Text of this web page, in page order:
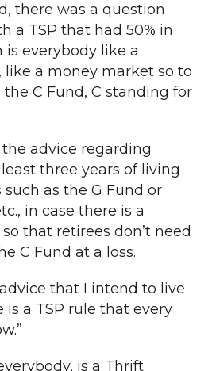
there was a question
a TSP that had 50% in
is everybody like a
a money market so to
the C Fund, C standing for
the advice regarding
three years of living
as the G Fund or
in case there is a
that retirees don’t need
C Fund at a loss.
that I intend to live
is a TSP rule that every
is a Thrift